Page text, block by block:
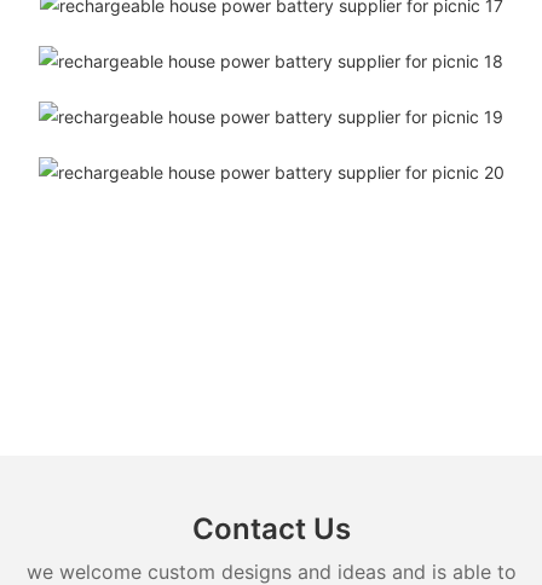
Contact Us
we welcome custom designs and ideas and is able to